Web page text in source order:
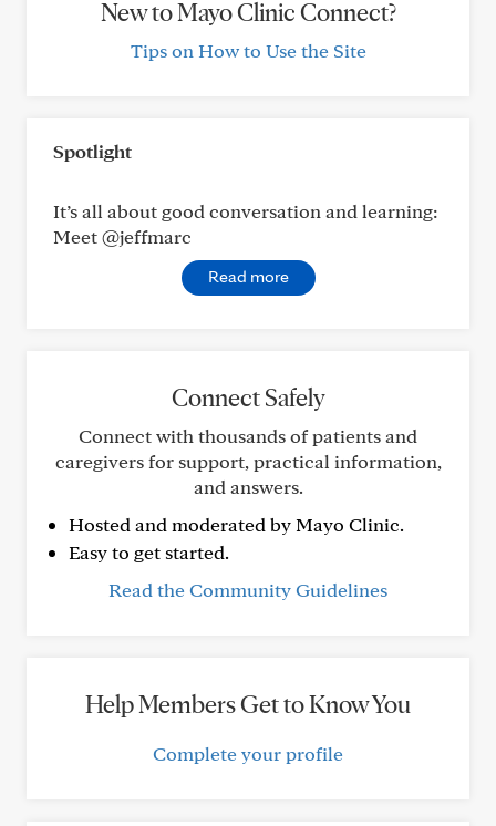
New to Mayo Clinic Connect?
Tips on How to Use the Site
Spotlight
It’s all about good conversation and learning:
Meet @jeffmarc
Read more
Connect Safely
Connect with thousands of patients and
caregivers for support, practical information,
and answers.
Hosted and moderated by Mayo Clinic.
Easy to get started.
Read the Community Guidelines
Help Members Get to Know You
Complete your profile